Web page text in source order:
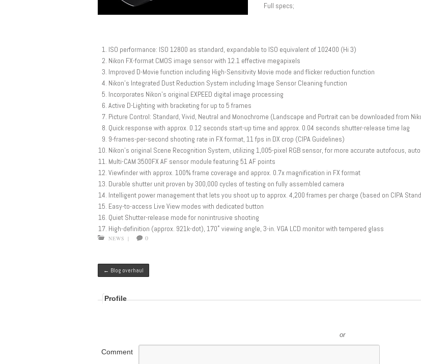
Full specs;
ISO performance: ISO 12800 as standard, expandable to ISO equivalent of 102400 (Hi 3)
Nikon FX-format CMOS image sensor with 12.1 effective megapixels
Improved D-Movie function including High-Sensitivity Movie mode and flicker reduction function
Nikon’s Integrated Dust Reduction System including Image Sensor Cleaning function
Incorporates Nikon’s original EXPEED digital image processing
Active D-Lighting with bracketing for up to 5 frames
Picture Control: Standard, Vivid, Neutral and Monochrome (Landscape and Portrait can be downloaded from
Quick response with approx. 0.12 seconds start-up time and approx. 0.04 seconds shutter-release time lag
9-frames-per-second shooting rate in FX format, 11 fps in DX crop (CIPA Guidelines)
Nikon’s original Scene Recognition System, utilizing 1,005-pixel RGB sensor, for more accurate autofocus,
Multi-CAM 3500FX AF sensor module featuring 51 AF points
Viewfinder with approx. 100% frame coverage and approx. 0.7x magnification in FX format
Durable shutter unit proven by 300,000 cycles of testing on fully assembled camera
Intelligent power management that lets you shoot up to approx. 4,200 frames per charge (based on CIPA
Easy-to-access Live View modes with dedicated button
Quiet Shutter-release mode for nonintrusive shooting
High-definition (approx. 921k-dot), 170˚ viewing angle, 3-in. VGA LCD monitor with tempered glass
NEWS | 0
Post navigation
← Blog overhaul
Profile
or
Comment